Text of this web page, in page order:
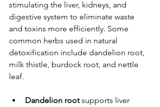
stimulating the liver, kidneys, and
digestive system to eliminate waste
and toxins more efficiently. Some
common herbs used in natural
detoxification include dandelion root,
milk thistle, burdock root, and nettle
leaf.
Dandelion root supports liver